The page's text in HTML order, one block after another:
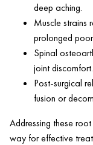
deep aching.
Muscle strains
prolonged
Spinal
joint discomfort.
Post-surgical
fusion or
Addressing these
way for effective